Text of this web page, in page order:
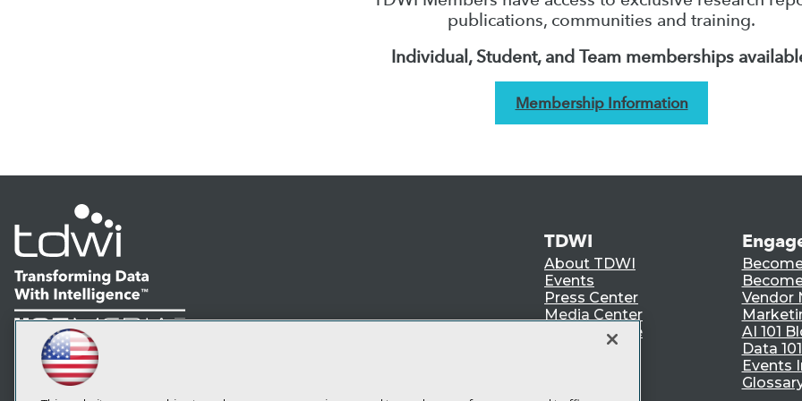
publications, communities and training.
Individual, Student, and Team memberships
Membership Information
LinkedIn
Facebook
YouTubeInstagram
Subscribe to TDWI
TDWI
About TDWI
Events
Press Center
Media Center
TDWI Europe
Vendor
AI 101
Data
Events